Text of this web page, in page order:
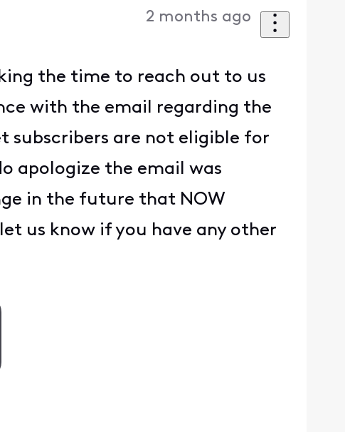
2 months ago
the time to reach out to us
with the email regarding the
subscribers are not eligible for
apologize the email was
in the future that NOW
us know if you have any other